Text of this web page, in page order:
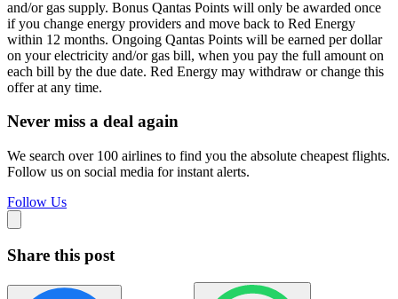
and/or gas supply. Bonus Qantas Points will only be awarded once
if you change energy providers and move back to Red Energy
within 12 months. Ongoing Qantas Points will be earned per dollar
on your electricity and/or gas bill, when you pay the full amount on
each bill by the due date. Red Energy may withdraw or change this
offer at any time.
Never miss a deal again
We search over 100 airlines to find you the absolute cheapest flights.
Follow us on social media for instant alerts.
Follow Us
Share this post